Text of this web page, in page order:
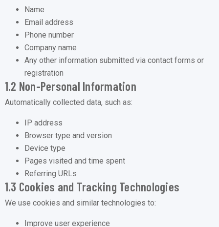
Name
Email address
Phone number
Company name
Any other information submitted via contact forms or
registration
1.2 Non-Personal Information
Automatically collected data, such as:
IP address
Browser type and version
Device type
Pages visited and time spent
Referring URLs
1.3 Cookies and Tracking Technologies
We use cookies and similar technologies to:
Improve user experience